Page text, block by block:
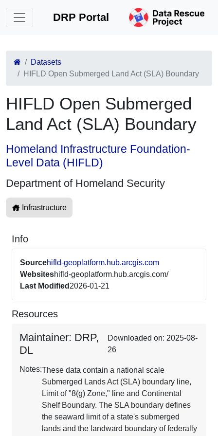
DRP Portal
Datasets
HIFLD Open Submerged Land Act (SLA) Boundary
HIFLD Open Submerged
Land Act (SLA) Boundary
Homeland Infrastructure Foundation-
Level Data (HIFLD)
Department of Homeland Security
Infrastructure
Info
Sourcehifld-geoplatform.hub.arcgis.com
Websiteshifld-geoplatform.hub.arcgis.com/
Last Modified 2026-01-21
Resources
Maintainer: DRP,
DL
Downloaded on: 2025-08-
26
Notes:These data contain a national scale
Submerged Lands Act (SLA) boundary line,
Limit of "8(g) Zone," line and Continental
Shelf Boundary. The SLA boundary defines
the seaward limit of a state's submerged
lands and the landward boundary of federally